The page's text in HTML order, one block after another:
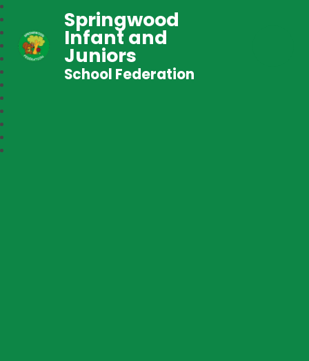
Springwood
Infant and
Juniors
School Federation